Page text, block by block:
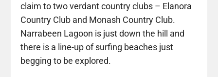
claim to two verdant country clubs – Elanora
Country Club and Monash Country Club.
Narrabeen Lagoon is just down the hill and
there is a line-up of surfing beaches just
begging to be explored.